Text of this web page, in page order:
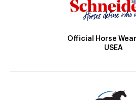
Official Horse
USEA